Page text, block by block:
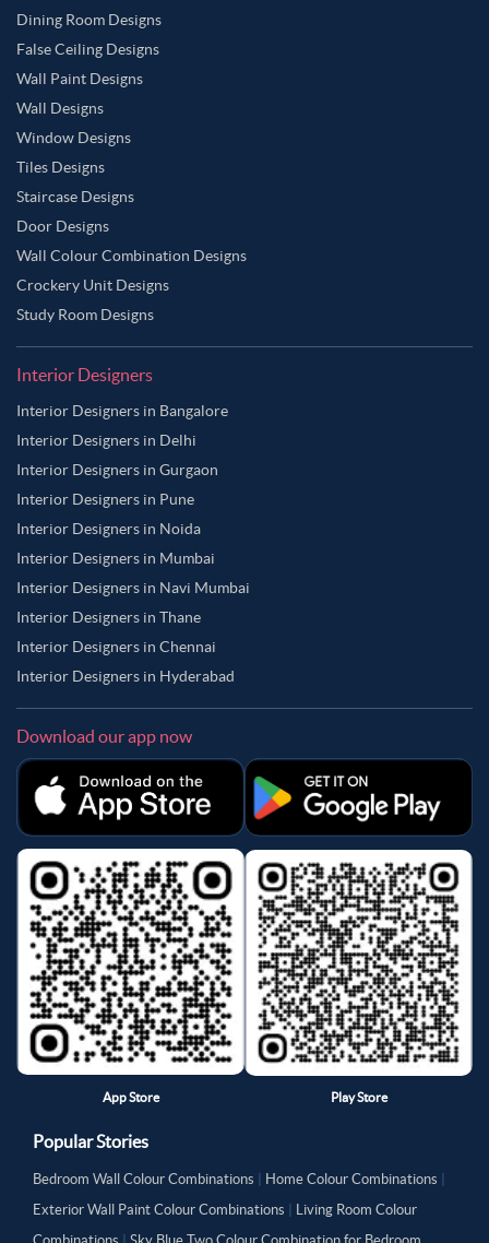
Dining Room Designs
False Ceiling Designs
Wall Paint Designs
Wall Designs
Window Designs
Tiles Designs
Staircase Designs
Door Designs
Wall Colour Combination Designs
Crockery Unit Designs
Study Room Designs
Interior Designers
Interior Designers in Bangalore
Interior Designers in Delhi
Interior Designers in Gurgaon
Interior Designers in Pune
Interior Designers in Noida
Interior Designers in Mumbai
Interior Designers in Navi Mumbai
Interior Designers in Thane
Interior Designers in Chennai
Interior Designers in Hyderabad
Download our app now
App Store Play Store
Popular Stories
Bedroom Wall Colour Combinations Home Colour Combinations
Exterior Wall Paint Colour Combinations
Living Room Colour